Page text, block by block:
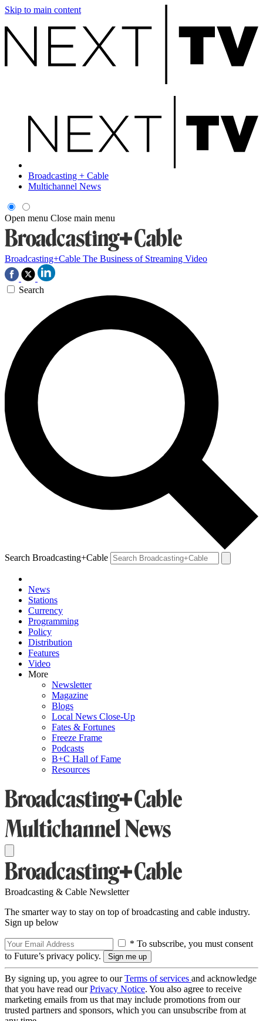
Skip to main content
Broadcasting + Cable
Multichannel News
Open menu Close main menu
Broadcasting+Cable The Business of Streaming Video
Search
Search Broadcasting+Cable
News
Stations
Currency
Programming
Policy
Distribution
Features
Video
More
Newsletter
Magazine
Blogs
Local News Close-Up
Fates & Fortunes
Freeze Frame
Podcasts
B+C Hall of Fame
Resources
Broadcasting & Cable Newsletter
The smarter way to stay on top of broadcasting and cable industry.
Sign up below
* To subscribe, you must consent
to Future’s privacy policy.
By signing up, you agree to ourTerms of services and acknowledge
that you have read ourPrivacy Notice. You also agree to receive
marketing emails from us that may include promotions from our
trusted partners and sponsors, which you can unsubscribe from at